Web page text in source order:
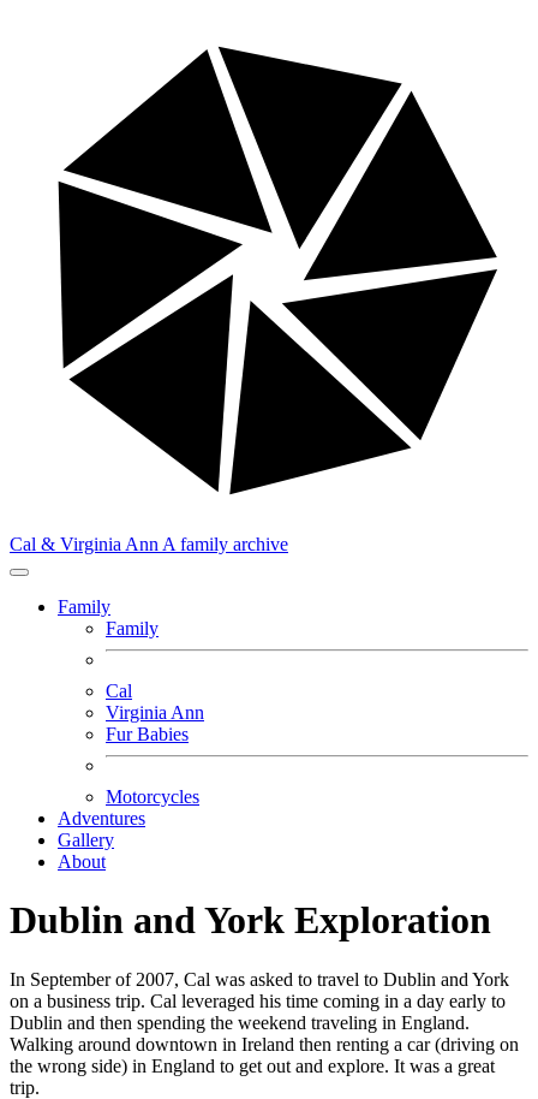
Cal & Virginia Ann A family archive
Family
Family
Cal
Virginia Ann
Fur Babies
Motorcycles
Adventures
Gallery
About
Dublin and York Exploration
In September of 2007, Cal was asked to travel to Dublin and York
on a business trip. Cal leveraged his time coming in a day early to
Dublin and then spending the weekend traveling in England.
Walking around downtown in Ireland then renting a car (driving on
the wrong side) in England to get out and explore. It was a great
trip.